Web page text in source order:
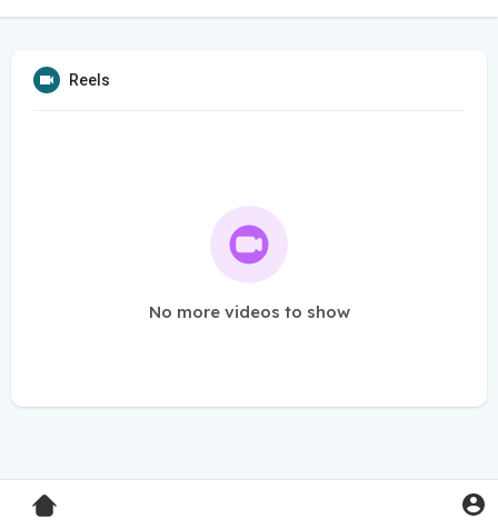
Reels
No more videos to show